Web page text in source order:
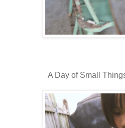
A Day of Small